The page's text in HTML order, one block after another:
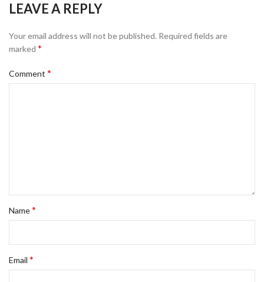
LEAVE A REPLY
Your email address will not be published. Required fields are
marked *
Comment *
Name*
Email *